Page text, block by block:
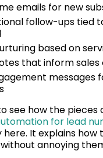
emails for new
follow-ups tied
based on
that inform sales
messages
see how the pieces
for lead
It explains how
annoying